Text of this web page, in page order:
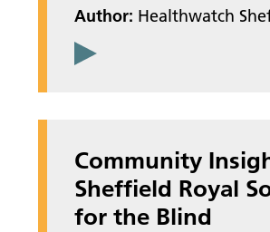
Author: Healthwatch
Community
Sheffield Royal
for the Blind